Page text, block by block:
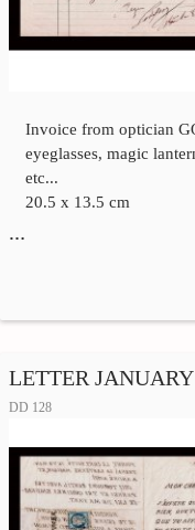
Invoice from optician
eyeglasses, magic
etc...
20.5 x 13.5 cm
…
LETTER JANUARY
DD 128